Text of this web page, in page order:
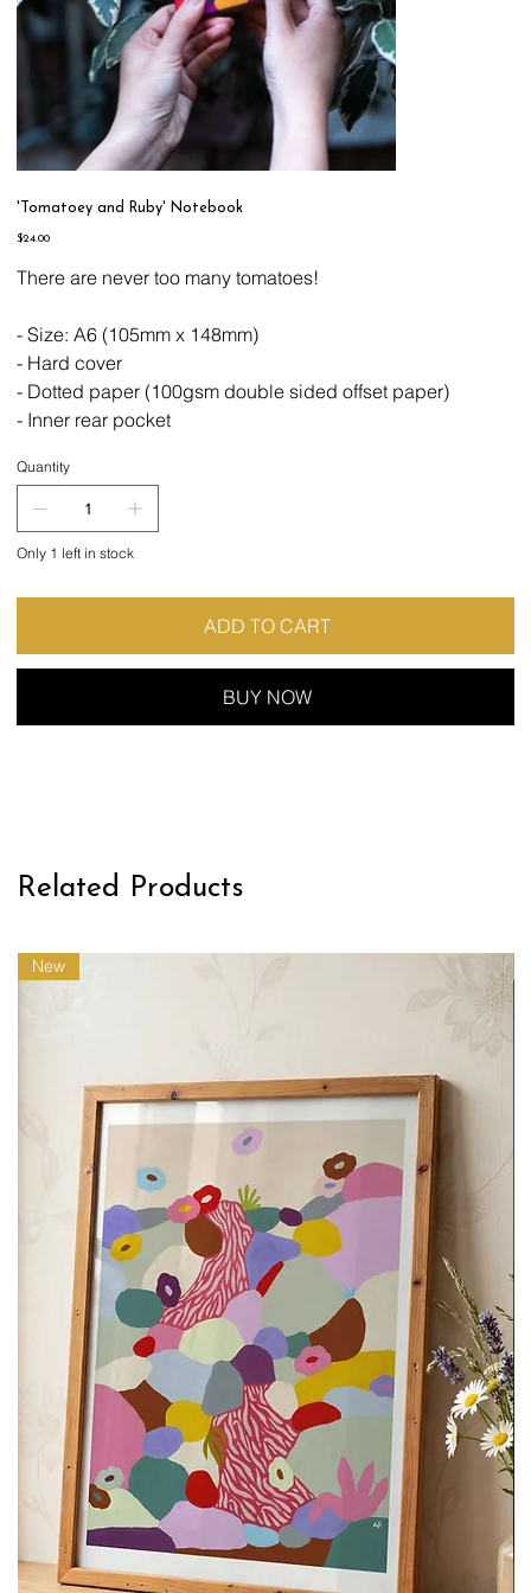
'Tomatoey and Ruby' Notebook
Price
$24.00
There are never too many tomatoes!
- Size: A6 (105mm x 148mm)
- Hard cover
- Dotted paper (100gsm double sided offset paper)
- Inner rear pocket
Quantity
Only 1 left in stock
ADD TO CART
BUY NOW
Related Products
New